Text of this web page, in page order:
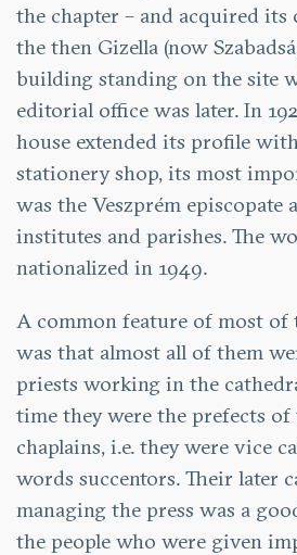
the chapter – and acquired
the then Gizella (now
building standing on the site
editorial office was later. In
house extended its profile
stationery shop, its most
was the Veszprém episcopate
institutes and parishes. The
nationalized in 1949.
A common feature of most of
was that almost all of them
priests working in the
time they were the prefects
chaplains, i.e. they were vice
words succentors. Their later
managing the press was a
the people who were given